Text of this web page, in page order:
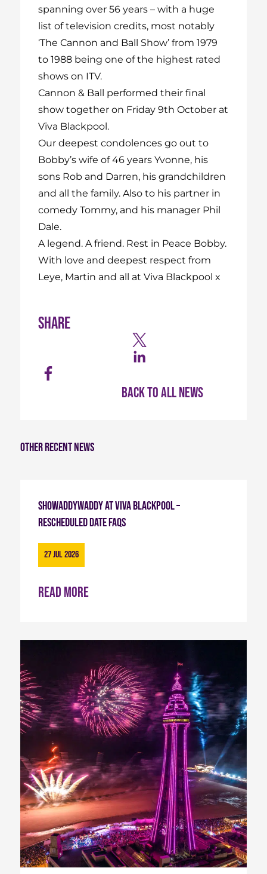
spanning over 56 years – with a huge
list of television credits, most notably
‘The Cannon and Ball Show’ from 1979
to 1988 being one of the highest rated
shows on ITV.
Cannon & Ball performed their final
show together on Friday 9th October at
Viva Blackpool.
Our deepest condolences go out to
Bobby’s wife of 46 years Yvonne, his
sons Rob and Darren, his grandchildren
and all the family. Also to his partner in
comedy Tommy, and his manager Phil
Dale.
A legend. A friend. Rest in Peace Bobby.
With love and deepest respect from
Leye, Martin and all at Viva Blackpool x
Share
Back to all news
Other recent news
Showaddywaddy at Viva Blackpool –
Rescheduled Date FAQs
27 Jul 2026
Read more